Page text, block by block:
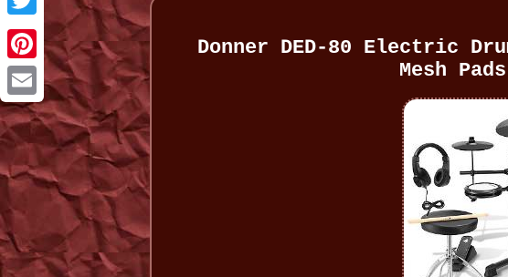
Twitter
Pinterest
Email
Donner DED-80 Electric
Mesh